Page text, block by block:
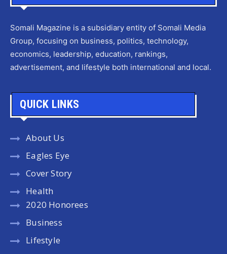
Somali Magazine is a subsidiary entity of Somali Media
Group, focusing on business, politics, technology,
economics, leadership, education, rankings,
advertisement, and lifestyle both international and local.
QUICK LINKS
About Us
Eagles Eye
Cover Story
Health
2020 Honorees
Business
Lifestyle